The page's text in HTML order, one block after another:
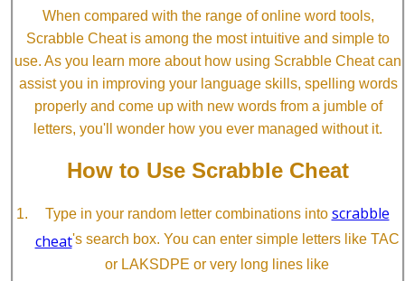
When compared with the range of online word tools,
Scrabble Cheat is among the most intuitive and simple to
use. As you learn more about how using Scrabble Cheat can
assist you in improving your language skills, spelling words
properly and come up with new words from a jumble of
letters, you'll wonder how you ever managed without it.
How to Use Scrabble Cheat
Type in your random letter combinations into scrabble
cheat's search box. You can enter simple letters like TAC
or LAKSDPE or very long lines like